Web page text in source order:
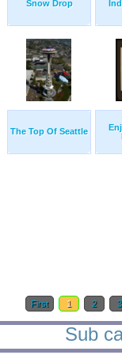
Snow Drop
The Top Of Seattle
First 1 2
Sub